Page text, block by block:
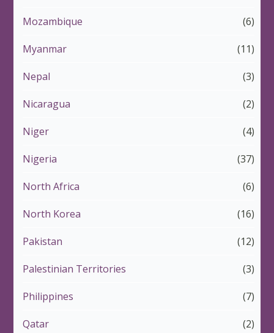
Mozambique (6)
Myanmar (11)
Nepal (3)
Nicaragua (2)
Niger (4)
Nigeria (37)
North Africa (6)
North Korea (16)
Pakistan (12)
Palestinian Territories (3)
Philippines (7)
Qatar (2)